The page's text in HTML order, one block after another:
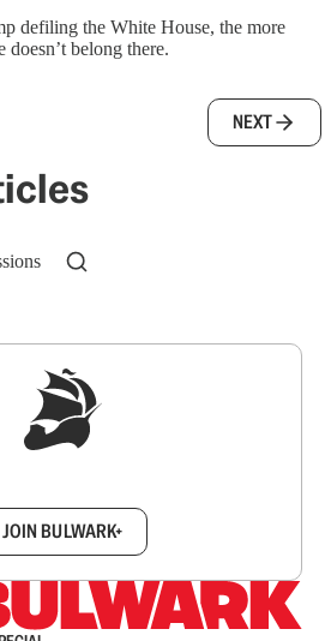
defiling the White House, the more
belong there.
NEXT
JOIN BULWARK+